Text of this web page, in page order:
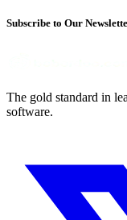
Subscribe to Our
The gold standard in
software.